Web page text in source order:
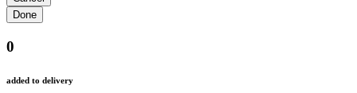
0
added to delivery